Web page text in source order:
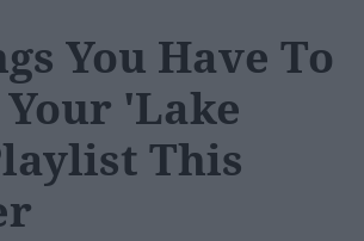
You Have To
'Lake
This